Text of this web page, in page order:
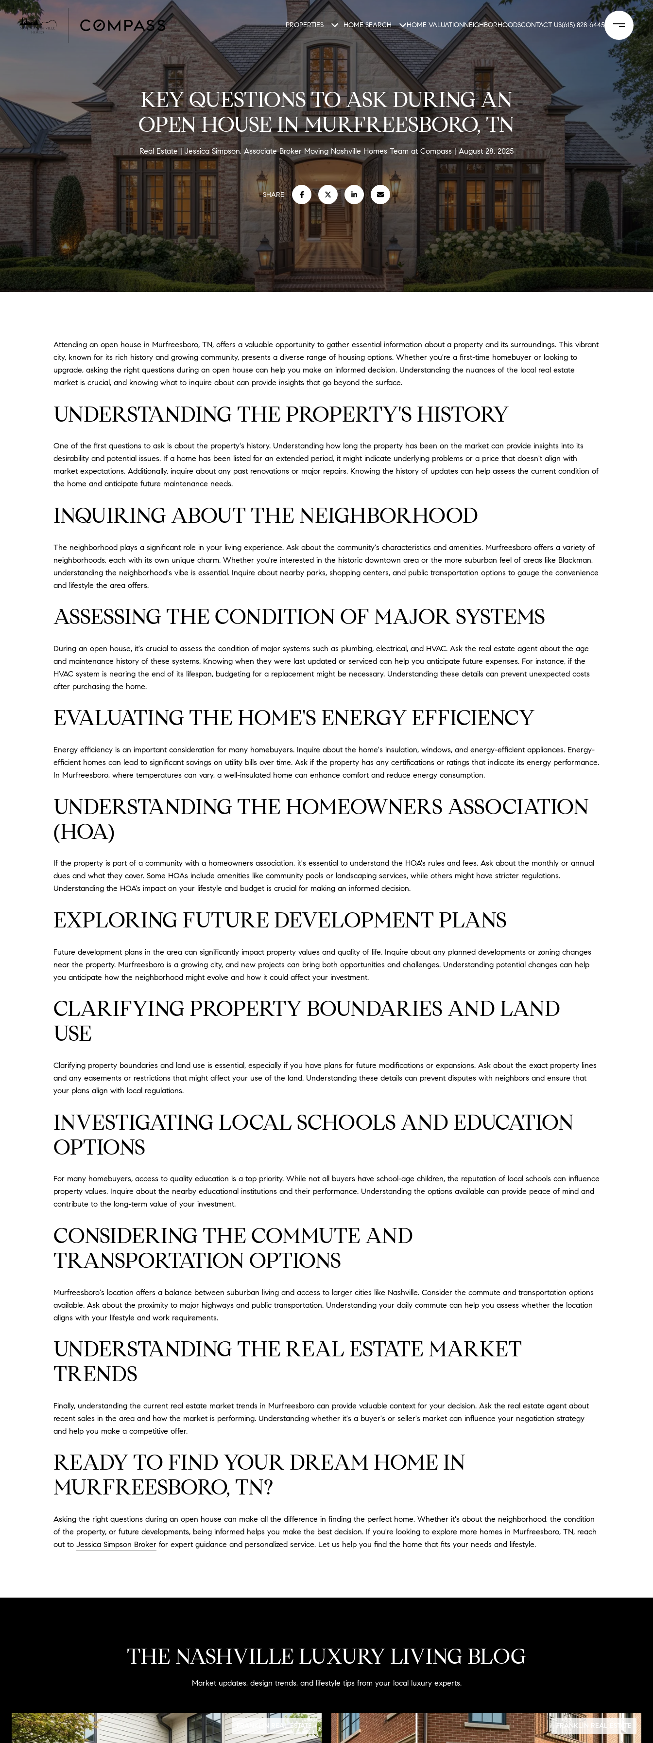
PROPERTIES HOME SEARCH HOME VALUATIONNEIGHBORHOODSCONTACT US(615) 828-6445
KEY QUESTIONS TO ASK DURING AN
OPEN HOUSE IN MURFREESBORO, TN
Real Estate Jessica Simpson, Associate Broker Moving Nashville Homes Team at Compass August 28, 2025
SHARE
Attending an open house in Murfreesboro, TN, offers a valuable opportunity to gather essential information about a property and its surroundings. This vibrant
city, known for its rich history and growing community, presents a diverse range of housing options. Whether you're a first-time homebuyer or looking to
upgrade, asking the right questions during an open house can help you make an informed decision. Understanding the nuances of the local real estate
market is crucial, and knowing what to inquire about can provide insights that go beyond the surface.
UNDERSTANDING THE PROPERTY'S HISTORY
One of the first questions to ask is about the property's history. Understanding how long the property has been on the market can provide insights into its
desirability and potential issues. If a home has been listed for an extended period, it might indicate underlying problems or a price that doesn't align with
market expectations. Additionally, inquire about any past renovations or major repairs. Knowing the history of updates can help assess the current condition of
the home and anticipate future maintenance needs.
INQUIRING ABOUT THE NEIGHBORHOOD
The neighborhood plays a significant role in your living experience. Ask about the community's characteristics and amenities. Murfreesboro offers a variety of
neighborhoods, each with its own unique charm. Whether you're interested in the historic downtown area or the more suburban feel of areas like Blackman,
understanding the neighborhood's vibe is essential. Inquire about nearby parks, shopping centers, and public transportation options to gauge the convenience
and lifestyle the area offers.
ASSESSING THE CONDITION OF MAJOR SYSTEMS
During an open house, it's crucial to assess the condition of major systems such as plumbing, electrical, and HVAC. Ask the real estate agent about the age
and maintenance history of these systems. Knowing when they were last updated or serviced can help you anticipate future expenses. For instance, if the
HVAC system is nearing the end of its lifespan, budgeting for a replacement might be necessary. Understanding these details can prevent unexpected costs
after purchasing the home.
EVALUATING THE HOME'S ENERGY EFFICIENCY
Energy efficiency is an important consideration for many homebuyers. Inquire about the home's insulation, windows, and energy-efficient appliances. Energy-
efficient homes can lead to significant savings on utility bills over time. Ask if the property has any certifications or ratings that indicate its energy performance.
In Murfreesboro, where temperatures can vary, a well-insulated home can enhance comfort and reduce energy consumption.
UNDERSTANDING THE HOMEOWNERS ASSOCIATION
(HOA)
If the property is part of a community with a homeowners association, it's essential to understand the HOA's rules and fees. Ask about the monthly or annual
dues and what they cover. Some HOAs include amenities like community pools or landscaping services, while others might have stricter regulations.
Understanding the HOA's impact on your lifestyle and budget is crucial for making an informed decision.
EXPLORING FUTURE DEVELOPMENT PLANS
Future development plans in the area can significantly impact property values and quality of life. Inquire about any planned developments or zoning changes
near the property. Murfreesboro is a growing city, and new projects can bring both opportunities and challenges. Understanding potential changes can help
you anticipate how the neighborhood might evolve and how it could affect your investment.
CLARIFYING PROPERTY BOUNDARIES AND LAND
USE
Clarifying property boundaries and land use is essential, especially if you have plans for future modifications or expansions. Ask about the exact property lines
and any easements or restrictions that might affect your use of the land. Understanding these details can prevent disputes with neighbors and ensure that
your plans align with local regulations.
INVESTIGATING LOCAL SCHOOLS AND EDUCATION
OPTIONS
For many homebuyers, access to quality education is a top priority. While not all buyers have school-age children, the reputation of local schools can influence
property values. Inquire about the nearby educational institutions and their performance. Understanding the options available can provide peace of mind and
contribute to the long-term value of your investment.
CONSIDERING THE COMMUTE AND
TRANSPORTATION OPTIONS
Murfreesboro's location offers a balance between suburban living and access to larger cities like Nashville. Consider the commute and transportation options
available. Ask about the proximity to major highways and public transportation. Understanding your daily commute can help you assess whether the location
aligns with your lifestyle and work requirements.
UNDERSTANDING THE REAL ESTATE MARKET
TRENDS
Finally, understanding the current real estate market trends in Murfreesboro can provide valuable context for your decision. Ask the real estate agent about
recent sales in the area and how the market is performing. Understanding whether it's a buyer's or seller's market can influence your negotiation strategy
and help you make a competitive offer.
READY TO FIND YOUR DREAM HOME IN
MURFREESBORO, TN?
Asking the right questions during an open house can make all the difference in finding the perfect home. Whether it's about the neighborhood, the condition
of the property, or future developments, being informed helps you make the best decision. If you're looking to explore more homes in Murfreesboro, TN, reach
out to Jessica Simpson Broker for expert guidance and personalized service. Let us help you find the home that fits your needs and lifestyle.
THE NASHVILLE LUXURY LIVING BLOG
Market updates, design trends, and lifestyle tips from your local luxury experts.
FRANKLIN REAL ESTATE FRANKLIN REAL ESTATE